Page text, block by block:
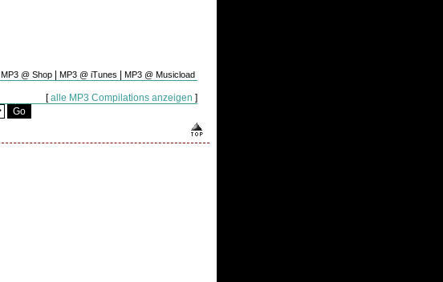
MP3 @ Shop MP3 @ iTunes MP3 @ Musicload
[alle MP3 Compilations anzeigen ]